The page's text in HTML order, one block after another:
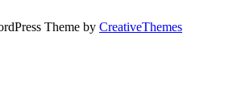
Theme by CreativeThemes